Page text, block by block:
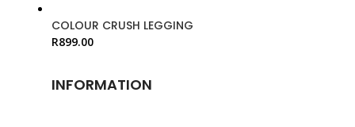
COLOUR CRUSH LEGGING
R899.00
INFORMATION